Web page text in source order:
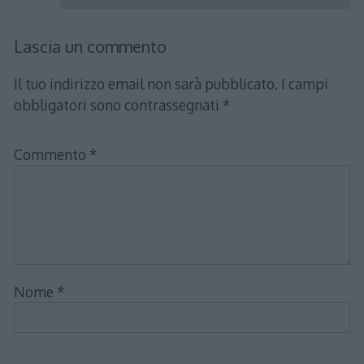
Lascia un commento
Il tuo indirizzo email non sarà pubblicato. I campi
obbligatori sono contrassegnati *
Commento *
Nome *